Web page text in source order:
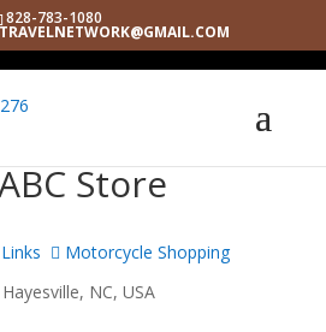
828-783-1080
Store
Motorcycle Shopping
NC, USA